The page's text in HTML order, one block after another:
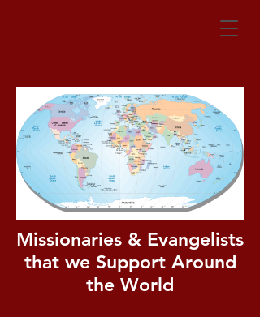
Missionaries & Evangelists
that we Support Around
the World